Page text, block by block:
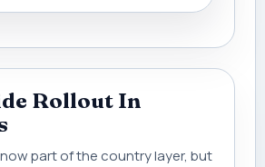
Rollout In
part of the country layer, but